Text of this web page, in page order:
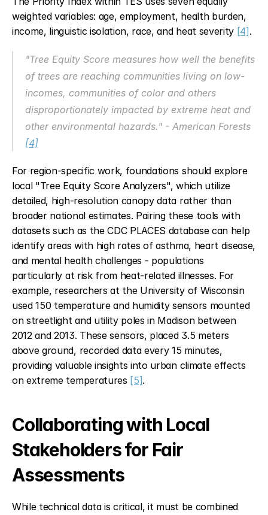
weighted variables: age, employment, health burden,
income, linguistic isolation, race, and heat severity [4] .
"Tree Equity Score measures how well the benefits
of trees are reaching communities living on low-
incomes, communities of color and others
disproportionately impacted by extreme heat and
[4]
For region-specific work, foundations should explore
local "Tree Equity Score Analyzers", which utilize
detailed, high-resolution canopy data rather than
broader national estimates. Pairing these tools with
datasets such as the CDC PLACES database can help
identify areas with high rates of asthma, heart disease,
and mental health challenges - populations
particularly at risk from heat-related illnesses. For
example, researchers at the University of Wisconsin
used 150 temperature and humidity sensors mounted
on streetlight and utility poles in Madison between
2012 and 2013. These sensors, placed 3.5 meters
above ground, recorded data every 15 minutes,
providing valuable insights into urban climate effects
on extreme temperatures [5].
Collaborating with Local
Stakeholders for Fair
Assessments
While technical data is critical, it must be combined